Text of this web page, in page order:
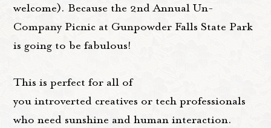
welcome). Because the 2nd Annual Un-
Company Picnic at Gunpowder Falls State Park
is going to be fabulous!
This is perfect for all of
you introverted creatives or tech professionals
who need sunshine and human interaction.